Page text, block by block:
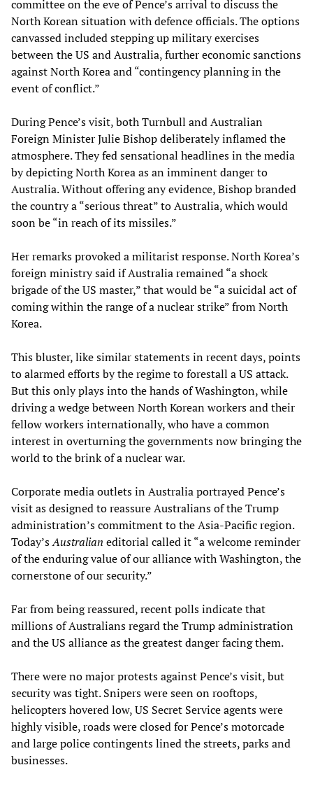
committee on the eve of Pence’s arrival to discuss the
North Korean situation with defence officials. The options
canvassed included stepping up military exercises
between the US and Australia, further economic sanctions
against North Korea and “contingency planning in the
event of conflict.”
During Pence’s visit, both Turnbull and Australian
Foreign Minister Julie Bishop deliberately inflamed the
atmosphere. They fed sensational headlines in the media
by depicting North Korea as an imminent danger to
Australia. Without offering any evidence, Bishop branded
the country a “serious threat” to Australia, which would
soon be “in reach of its missiles.”
Her remarks provoked a militarist response. North Korea’s
foreign ministry said if Australia remained “a shock
brigade of the US master,” that would be “a suicidal act of
coming within the range of a nuclear strike” from North
Korea.
This bluster, like similar statements in recent days, points
to alarmed efforts by the regime to forestall a US attack.
But this only plays into the hands of Washington, while
driving a wedge between North Korean workers and their
fellow workers internationally, who have a common
interest in overturning the governments now bringing the
world to the brink of a nuclear war.
Corporate media outlets in Australia portrayed Pence’s
visit as designed to reassure Australians of the Trump
administration’s commitment to the Asia-Pacific region.
Today’sAustralian editorial called it “a welcome reminder
of the enduring value of our alliance with Washington, the
cornerstone of our security.”
Far from being reassured, recent polls indicate that
millions of Australians regard the Trump administration
and the US alliance as the greatest danger facing them.
There were no major protests against Pence’s visit, but
security was tight. Snipers were seen on rooftops,
helicopters hovered low, US Secret Service agents were
highly visible, roads were closed for Pence’s motorcade
and large police contingents lined the streets, parks and
businesses.